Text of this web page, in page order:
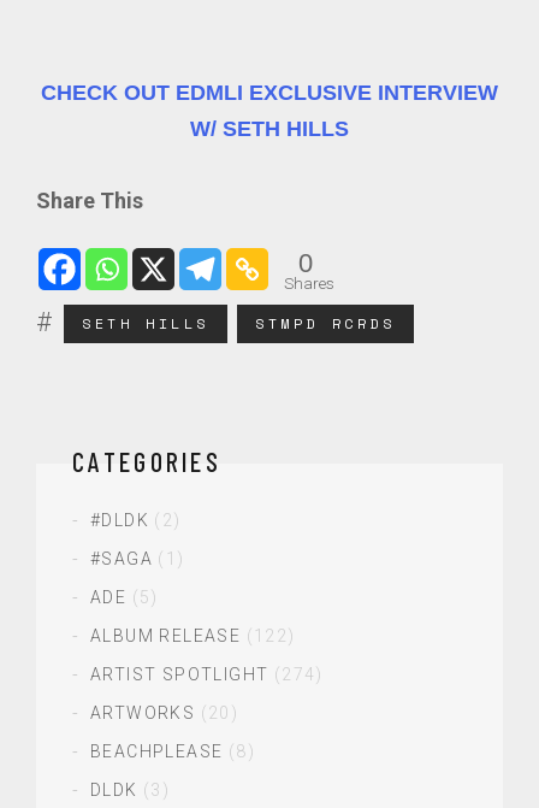
CHECK OUT EDMLI EXCLUSIVE INTERVIEW
W/ SETH HILLS
Share This
0
Shares
SETH HILLS STMPD RCRDS
CATEGORIES
#DLDK (2)
#SAGA (1)
ADE (5)
ALBUM RELEASE (122)
ARTIST SPOTLIGHT (274)
ARTWORKS (20)
BEACHPLEASE (8)
DLDK (3)